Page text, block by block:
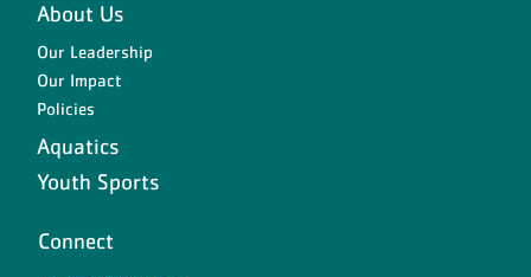
About Us
Our Leadership
Our Impact
Policies
Aquatics
Youth Sports
Connect